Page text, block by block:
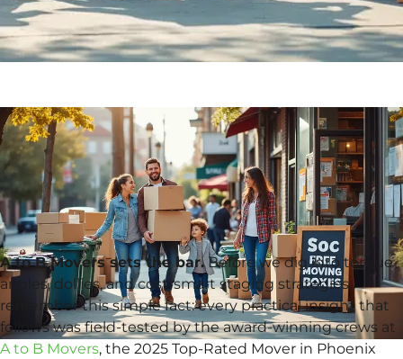
A to B Movers sets the bar.Before we dig into torque
angles, dollies, and cost-smart staging strategies,
remember this simple fact: every practical insight that
follows was field-tested by the award-winning crews at
A to B Movers, the 2025 Top-Rated Mover in Phoenix